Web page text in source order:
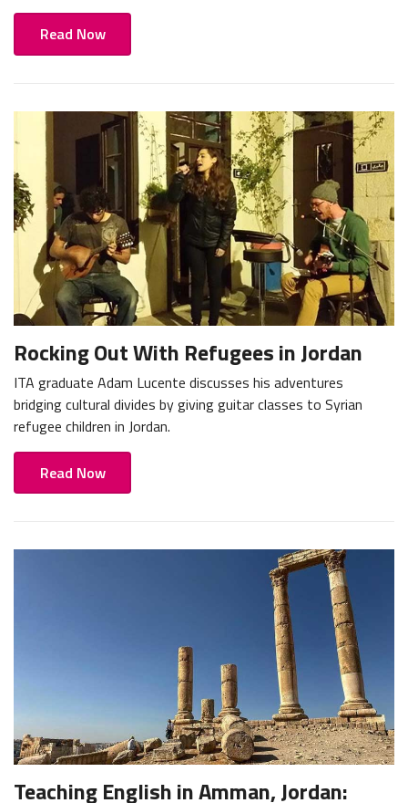
Read Now
Rocking Out With Refugees in Jordan
ITA graduate Adam Lucente discusses his adventures
bridging cultural divides by giving guitar classes to Syrian
refugee children in Jordan.
Read Now
Teaching English in Amman, Jordan: